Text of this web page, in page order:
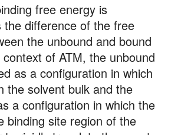
free energy is
the difference of the free
the unbound and bound
of ATM, the unbound
as a configuration in which
the solvent bulk and the
a configuration in which the
binding site region of the